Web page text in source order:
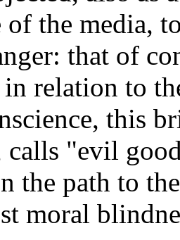
the media,
that of
relation to
this
calls "evil
the path to
moral